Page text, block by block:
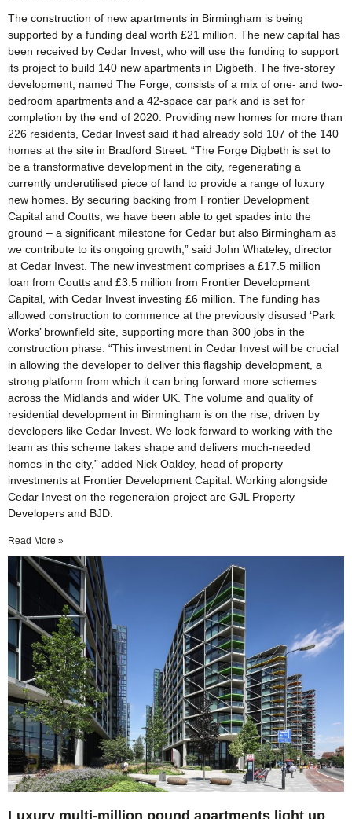
The construction of new apartments in Birmingham is being
supported by a funding deal worth £21 million. The new capital has
been received by Cedar Invest, who will use the funding to support
its project to build 140 new apartments in Digbeth. The five-storey
development, named The Forge, consists of a mix of one- and two-
bedroom apartments and a 42-space car park and is set for
completion by the end of 2020. Providing new homes for more than
226 residents, Cedar Invest said it had already sold 107 of the 140
homes at the site in Bradford Street. “The Forge Digbeth is set to
be a transformative development in the city, regenerating a
currently underutilised piece of land to provide a range of luxury
new homes. By securing backing from Frontier Development
Capital and Coutts, we have been able to get spades into the
ground – a significant milestone for Cedar but also Birmingham as
we contribute to its ongoing growth,” said John Whateley, director
at Cedar Invest. The new investment comprises a £17.5 million
loan from Coutts and £3.5 million from Frontier Development
Capital, with Cedar Invest investing £6 million. The funding has
allowed construction to commence at the previously disused ‘Park
Works’ brownfield site, supporting more than 300 jobs in the
construction phase. “This investment in Cedar Invest will be crucial
in allowing the developer to deliver this flagship development, a
strong platform from which it can bring forward more schemes
across the Midlands and wider UK. The volume and quality of
residential development in Birmingham is on the rise, driven by
developers like Cedar Invest. We look forward to working with the
team as this scheme takes shape and delivers much-needed
homes in the city,” added Nick Oakley, head of property
investments at Frontier Development Capital. Working alongside
Cedar Invest on the regeneraion project are GJL Property
Developers and BJD.
Read More »
Luxury multi-million pound apartments light up